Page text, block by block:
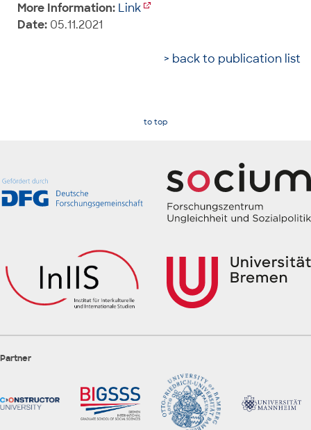
More Information: Link
Date: 05.11.2021
> back to publication list
to top
Partner